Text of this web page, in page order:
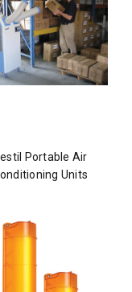
Portable Air
Units